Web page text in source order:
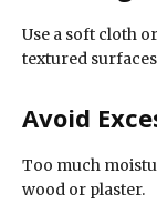
Use a soft cloth
textured
Avoid
Too much
wood or plaster.